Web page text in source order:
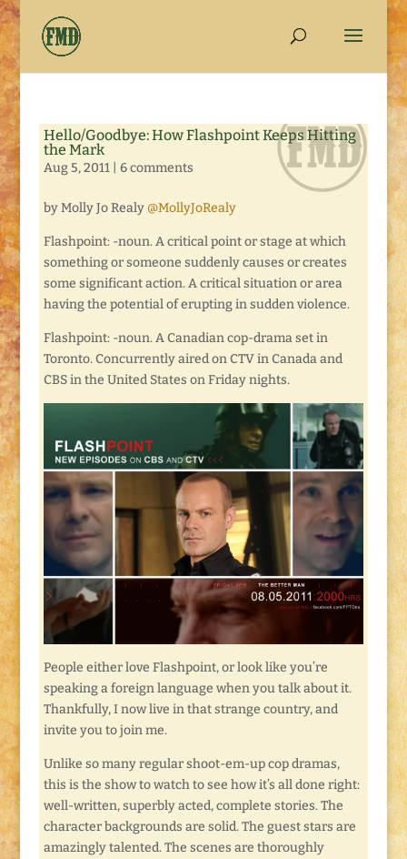
Hello/Goodbye: How Flashpoint Keeps Hitting
the Mark
Aug 5, 2011| 6 comments
by Molly Jo Realy @MollyJoRealy
Flashpoint: -noun. A critical point or stage at which
something or someone suddenly causes or creates
some significant action. A critical situation or area
having the potential of erupting in sudden violence.
Flashpoint: -noun. A Canadian cop-drama set in
Toronto. Concurrently aired on CTV in Canada and
CBS in the United States on Friday nights.
People either love Flashpoint, or look like you’re
speaking a foreign language when you talk about it.
Thankfully, I now live in that strange country, and
invite you to join me.
Unlike so many regular shoot-em-up cop dramas,
this is the show to watch to see how it’s all done right:
well-written, superbly acted, complete stories. The
character backgrounds are solid. The guest stars are
amazingly talented. The scenes are thoroughly